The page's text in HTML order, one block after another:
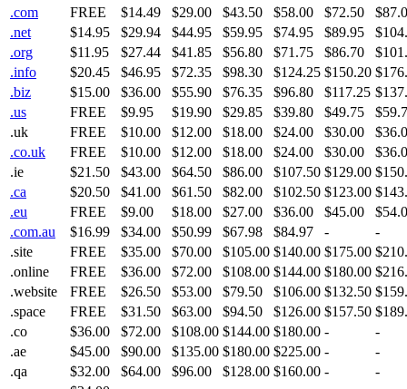
.com
FREE $14.49 $29.00 $43.50 $58.00 $72.50
.net
$14.95 $29.94 $44.95 $59.95 $74.95 $89.95
.org
$11.95 $27.44 $41.85 $56.80 $71.75 $86.70
.info
$20.45 $46.95 $72.35 $98.30 $124.25 $150.20
.biz
$15.00 $36.00 $55.90 $76.35 $96.80 $117.25
.us
FREE $9.95 $19.90 $29.85 $39.80 $49.75
.uk
FREE $10.00 $12.00 $18.00 $24.00 $30.00
.co.uk
FREE $10.00 $12.00 $18.00 $24.00 $30.00
.ie
$21.50 $43.00 $64.50 $86.00 $107.50 $129.00
.ca
$20.50 $41.00 $61.50 $82.00 $102.50 $123.00
.eu
FREE $9.00 $18.00 $27.00 $36.00 $45.00
.com.au
$16.99 $34.00 $50.99 $67.98 $84.97 -
-
.site
FREE $35.00 $70.00 $105.00 $140.00 $175.00
.online
FREE $36.00 $72.00 $108.00 $144.00 $180.00
.website
FREE $26.50 $53.00 $79.50 $106.00 $132.50
.space
FREE $31.50 $63.00 $94.50 $126.00 $157.50
.co
$36.00 $72.00 $108.00 $144.00 $180.00 -
-
.ae
$45.00 $90.00 $135.00 $180.00 $225.00 -
-
.qa
$32.00 $64.00 $96.00 $128.00 $160.00 -
-